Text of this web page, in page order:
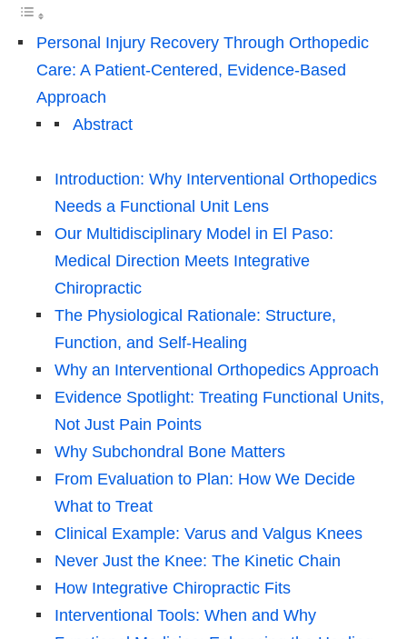
Personal Injury Recovery Through Orthopedic
Care: A Patient-Centered, Evidence-Based
Approach
Abstract
Introduction: Why Interventional Orthopedics
Needs a Functional Unit Lens
Our Multidisciplinary Model in El Paso:
Medical Direction Meets Integrative
Chiropractic
The Physiological Rationale: Structure,
Function, and Self-Healing
Why an Interventional Orthopedics Approach
Evidence Spotlight: Treating Functional Units,
Not Just Pain Points
Why Subchondral Bone Matters
From Evaluation to Plan: How We Decide
What to Treat
Clinical Example: Varus and Valgus Knees
Never Just the Knee: The Kinetic Chain
How Integrative Chiropractic Fits
Interventional Tools: When and Why